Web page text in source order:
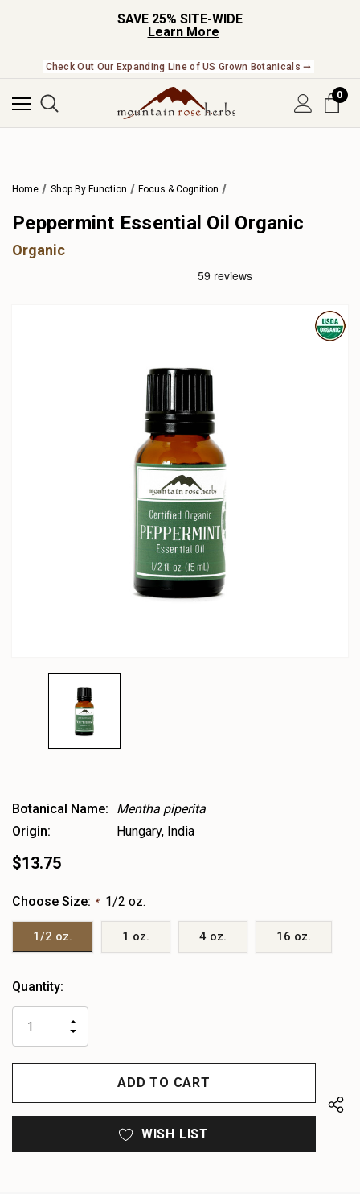
SAVE 25% SITE-WIDE
Learn More
Check Out Our Expanding Line of US Grown Botanicals ➞
0
Home Shop By Function Focus & Cognition
Peppermint Essential Oil Organic
Organic
Botanical Name:
Mentha piperita
Origin:
Hungary, India
$13.75
Choose Size: * 1/2 oz.
1/2 oz. 1 oz. 4 oz. 16 oz.
Heads
left
Quantity:
QUANTITY
OF
UNDEFINED
INCREASE
UNDEFINED
WISH LIST